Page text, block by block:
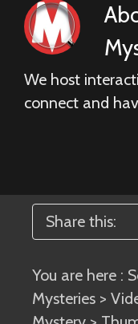
We host
connect and
Share this:
You are here :
Mysteries >